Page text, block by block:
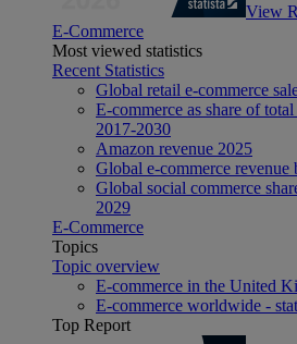
View
E-Commerce
Most viewed statistics
Recent Statistics
Global retail e-commerce
E-commerce as share of
2017-2030
Amazon revenue 2025
Global e-commerce revenue
Global social commerce
2029
E-Commerce
Topics
Topic overview
E-commerce in the United
E-commerce worldwide -
Top Report